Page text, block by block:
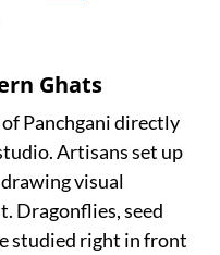
Ghats
Panchgani directly
Artisans set up
visual
Dragonflies, seed
studied right in front